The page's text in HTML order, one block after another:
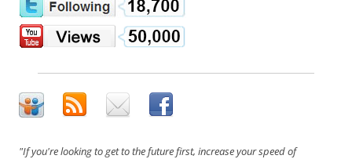
"If you're looking to get to the future first, increase your speed of